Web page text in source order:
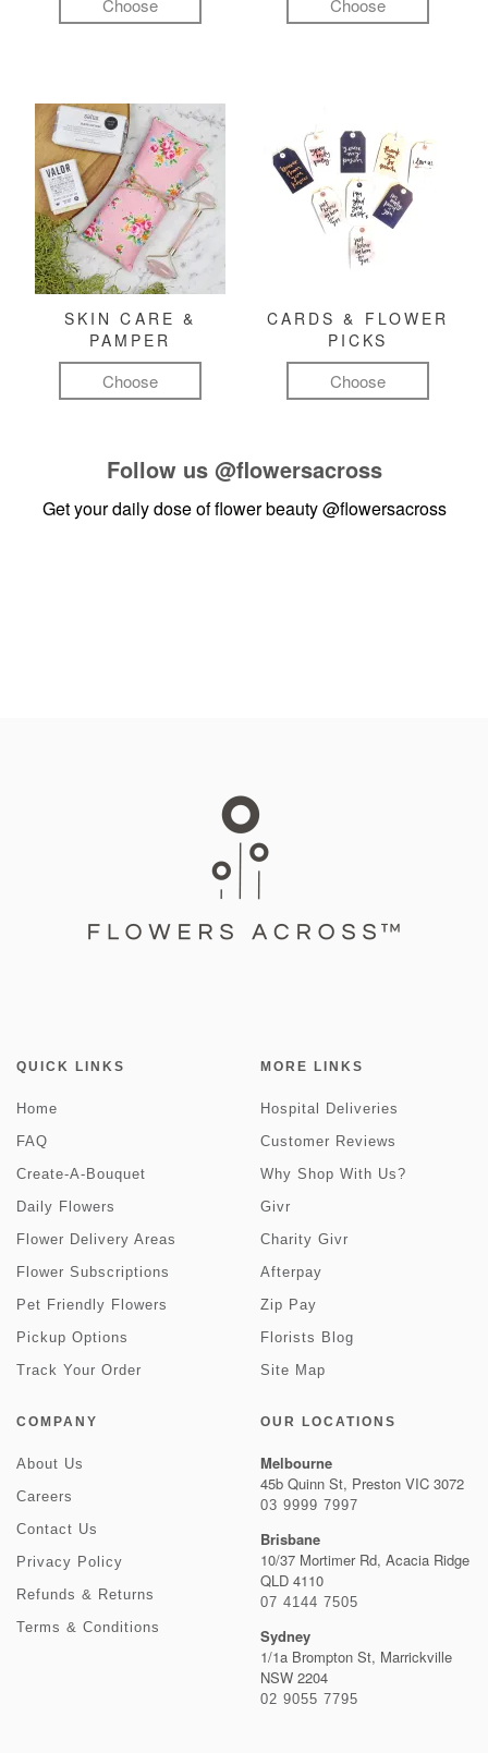
SKIN CARE &
PAMPER
Choose
CARDS & FLOWER
PICKS
Choose
Follow us @flowersacross
Get your daily dose of flower beauty@flowersacross
QUICK LINKS
Home
FAQ
Create-A-Bouquet
Daily Flowers
Flower Delivery Areas
Flower Subscriptions
Pet Friendly Flowers
Pickup Options
Track Your Order
MORE LINKS
Hospital Deliveries
Customer Reviews
Why Shop With Us?
Givr
Charity Givr
Afterpay
Zip Pay
Florists Blog
Site Map
COMPANY
About Us
Careers
Contact Us
Privacy Policy
Refunds & Returns
Terms & Conditions
OUR LOCATIONS
Melbourne
45b Quinn St, Preston VIC 3072
03 9999 7997
Brisbane
10/37 Mortimer Rd, Acacia Ridge
QLD 4110
07 4144 7505
Sydney
1/1a Brompton St, Marrickville
NSW 2204
02 9055 7795